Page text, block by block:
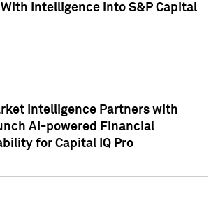
Intelligence into S&P Capital
Intelligence Partners with
AI-powered Financial
for Capital IQ Pro